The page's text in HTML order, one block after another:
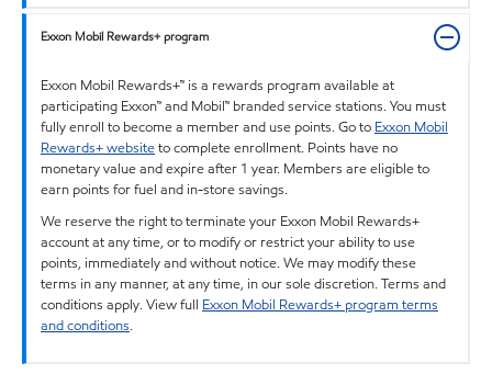
Exxon Mobil Rewards+ program
Exxon Mobil Rewards+™ is a rewards program available at
participating Exxon™ and Mobil™ branded service stations. You must
fully enroll to become a member and use points. Go to Exxon Mobil
Rewards+ websiteto complete enrollment. Points have no
monetary value and expire after 1 year. Members are eligible to
earn points for fuel and in-store savings.
We reserve the right to terminate your Exxon Mobil Rewards+
account at any time, or to modify or restrict your ability to use
points, immediately and without notice. We may modify these
terms in any manner, at any time, in our sole discretion. Terms and
conditions apply. View full Exxon Mobil Rewards+ program terms
and conditions.